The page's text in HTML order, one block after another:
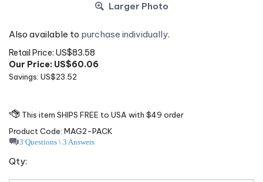
Larger Photo
Also available to purchase individually.
Retail Price: US$83.58
Our Price: US$60.06
Savings: US$23.52
Product Code: MAG2-PACK
3 Questions \ 3 Answers
Qty: